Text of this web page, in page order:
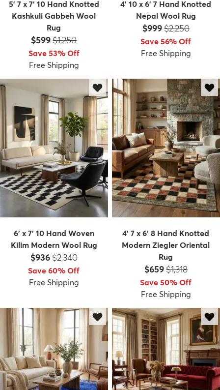
5' 7 x 7' 10 Hand Knotted
Kashkuli Gabbeh Wool
Rug
Price:
$599MSRP:
$1,250
Save 53% Off
Free Shipping
4' 10 x 6' 7 Hand Knotted
Nepal Wool Rug
Price:
$999MSRP:
$2,250
Save 56% Off
Free Shipping
6' x 7' 10 Hand Woven
Kilim Modern Wool Rug
Price:
$936MSRP:
$2,340
Save 60% Off
Free Shipping
4' 7 x 6' 8 Hand Knotted
Modern Ziegler Oriental
Rug
Price:
$659MSRP:
$1,318
Save 50% Off
Free Shipping